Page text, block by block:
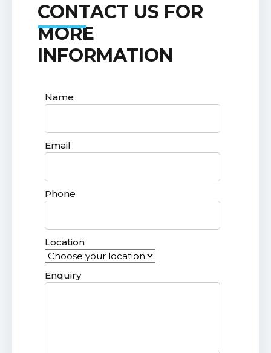
CONTACT US FOR
MORE
INFORMATION
Name
Email
Phone
Location
Enquiry